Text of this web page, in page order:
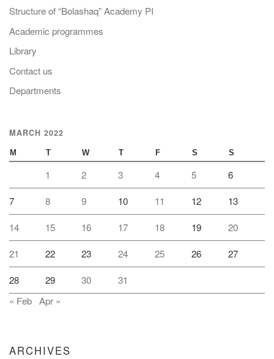
Structure of “Bolashaq” Academy PI
Academic programmes
Library
Contact us
Departments
MARCH 2022
M T W T F S S
1 2 3 4 5 6
7 8 9 10 11 12 13
14 15 16 17 18 19 20
21 22 23 24 25 26 27
28 29 30
31
« Feb Apr »
ARCHIVES